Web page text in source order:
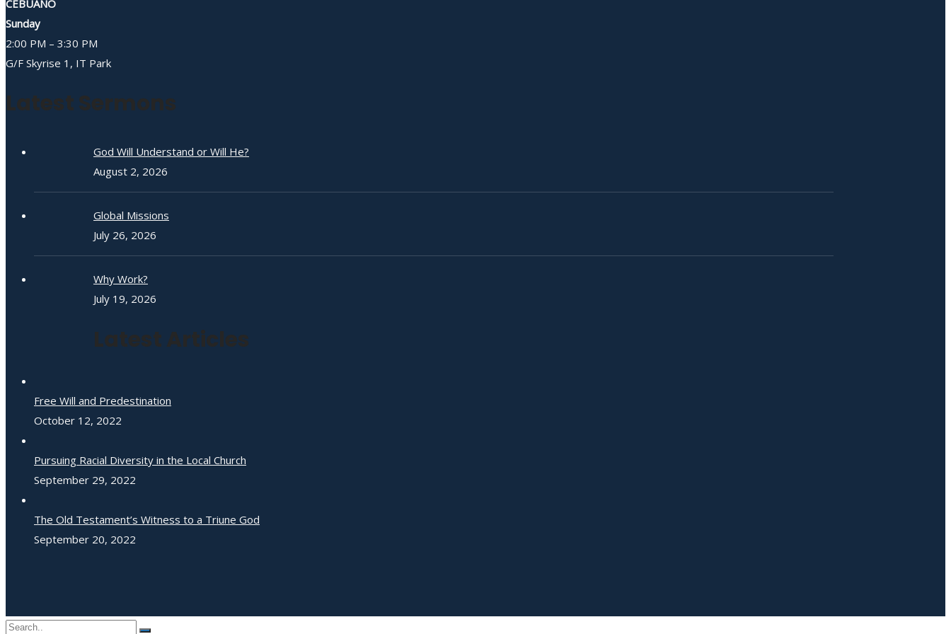
CEBUANO
Sunday
2:00 PM – 3:30 PM
G/F Skyrise 1, IT Park
Latest Sermons
God Will Understand or Will He?
August 2, 2026
Global Missions
July 26, 2026
Why Work?
July 19, 2026
Latest Articles
Free Will and Predestination
October 12, 2022
Pursuing Racial Diversity in the Local Church
September 29, 2022
The Old Testament’s Witness to a Triune God
September 20, 2022